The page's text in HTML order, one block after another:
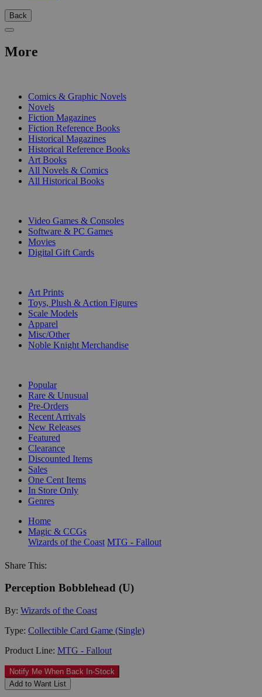
Back
More
Comics & Graphic Novels
Novels
Fiction Magazines
Fiction Reference Books
Historical Magazines
Historical Reference Books
Art Books
All Novels & Comics
All Historical Books
Video Games & Consoles
Software & PC Games
Movies
Digital Gift Cards
Art Prints
Toys, Plush & Action Figures
Scale Models
Apparel
Misc/Other
Noble Knight Merchandise
Popular
Rare & Unusual
Pre-Orders
Recent Arrivals
New Releases
Featured
Clearance
Discounted Items
Sales
One Cent Items
In Store Only
Genres
Home
Magic & CCGs
Wizards of the Coast MTG - Fallout
Share This:
Perception Bobblehead (U)
By: Wizards of the Coast
Type: Collectible Card Game (Single)
Product Line: MTG - Fallout
Notify Me When Back In-Stock
Add to Want List